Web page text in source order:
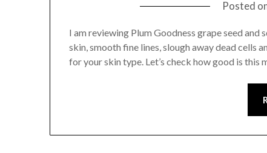
Posted
I am reviewing Plum Goodness grape seed
skin, smooth fine lines, slough away dead cells
for your skin type. Let’s check how good is this